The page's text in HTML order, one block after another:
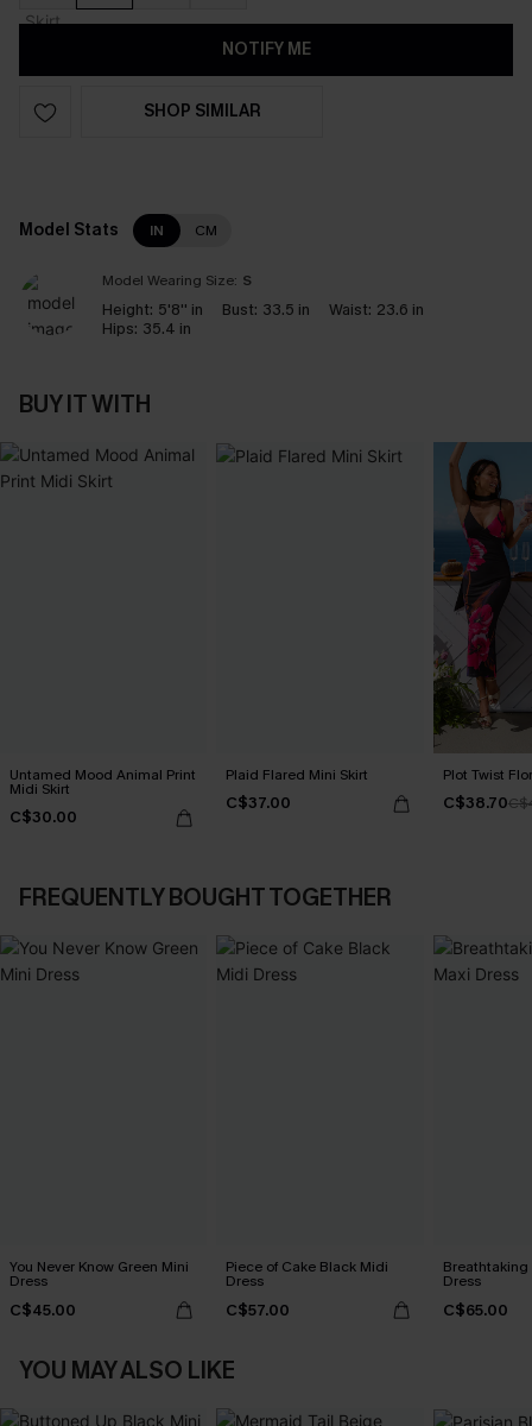
NOTIFY ME
SHOP SIMILAR
Model Stats IN CM
Model Wearing Size: S
Height: 5'8'' in Bust: 33.5 in Waist: 23.6 in
Hips: 35.4 in
BUY IT WITH
Untamed Mood Animal Print
Midi Skirt
C$30.00
Plaid Flared Mini Skirt
C$37.00
Plot Twist
C$38.70
FREQUENTLY BOUGHT TOGETHER
You Never Know Green Mini
Dress
C$45.00
Piece of Cake Black Midi
Dress
C$57.00
Breathtaking
Dress
C$65.00
YOU MAY ALSO LIKE